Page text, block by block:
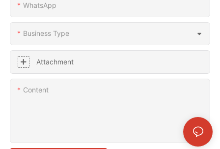
WhatsApp
Business Type
Attachment
Content